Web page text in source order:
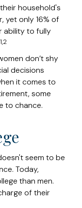
household's
yet only 16% of
ability to fully
1,2
don’t shy
decisions
it comes to
some
to chance.
seem to be
Today,
than men.
of their